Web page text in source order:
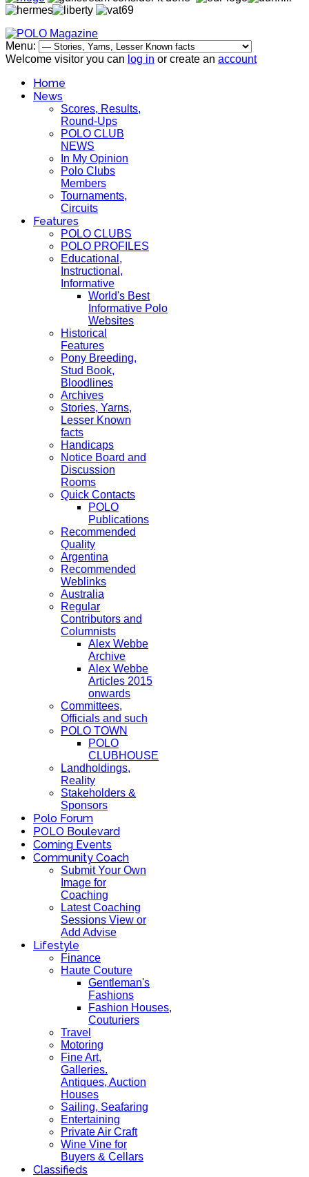
Menu:
Welcome visitor you can log in or create an account
Home
News
Scores, Results,
Round-Ups
POLO CLUB
NEWS
In My Opinion
Polo Clubs
Members
Tournaments,
Circuits
Features
POLO CLUBS
POLO PROFILES
Educational,
Instructional,
Informative
World's Best
Informative Polo
Websites
Historical
Features
Pony Breeding,
Stud Book,
Bloodlines
Archives
Stories, Yarns,
Lesser Known
facts
Handicaps
Notice Board and
Discussion
Rooms
Quick Contacts
POLO
Publications
Recommended
Quality
Argentina
Recommended
Weblinks
Australia
Regular
Contributors and
Columnists
Alex Webbe
Archive
Alex Webbe
Articles 2015
onwards
Committees,
Officials and such
POLO TOWN
POLO
CLUBHOUSE
Landholdings,
Reality
Stakeholders &
Sponsors
Polo Forum
POLO Boulevard
Coming Events
Community Coach
Submit Your Own
Image for
Coaching
Latest Coaching
Sessions View or
Add Advise
Lifestyle
Finance
Haute Couture
Gentleman's
Fashions
Fashion Houses,
Couturiers
Travel
Motoring
Fine Art,
Galleries.
Antiques, Auction
Houses
Sailing, Seafaring
Entertaining
Private Air Craft
Wine Vine for
Buyers & Cellars
Classifieds